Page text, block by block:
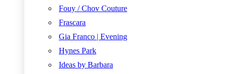
Fouy / Chov Couture
Frascara
Gia Franco | Evening
Hynes Park
Ideas by Barbara